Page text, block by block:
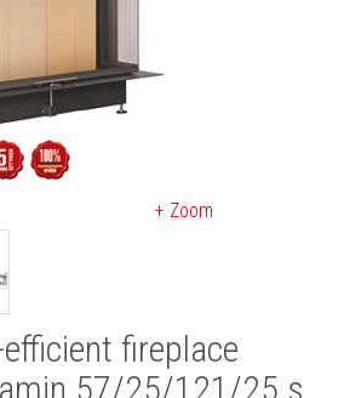
+ Zoom
fireplace
57/25/121/25 s